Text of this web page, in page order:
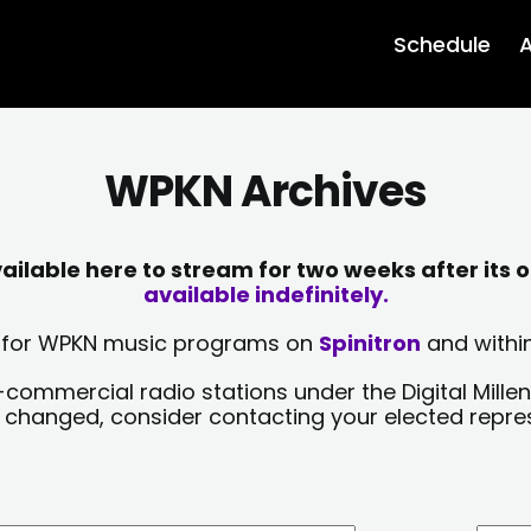
Schedule
WPKN Archives
here to stream for two weeks after its
available indefinitely.
WPKN music programs on Spinitron and
radio stations under the Digital
consider contacting your elected